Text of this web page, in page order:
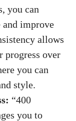
you can
improve
allows
progress ​over‍
you can
style.
“400
⁣you⁣ to